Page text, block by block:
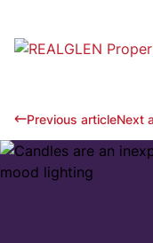
Previous articleNext